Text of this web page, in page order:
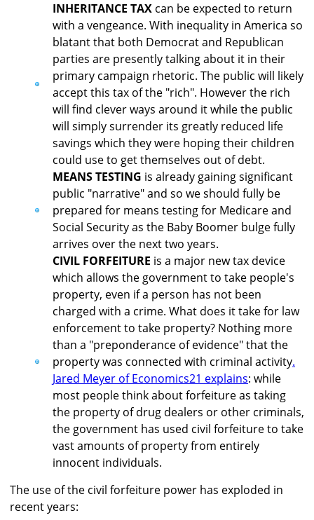
INHERITANCE TAX can be expected to return
with a vengeance. With inequality in America so
blatant that both Democrat and Republican
parties are presently talking about it in their
primary campaign rhetoric. The public will likely
accept this tax of the "rich". However the rich
will find clever ways around it while the public
will simply surrender its greatly reduced life
savings which they were hoping their children
could use to get themselves out of debt.
MEANS TESTING is already gaining significant
public "narrative" and so we should fully be
prepared for means testing for Medicare and
Social Security as the Baby Boomer bulge fully
arrives over the next two years.
CIVIL FORFEITURE is a major new tax device
which allows the government to take people's
property, even if a person has not been
charged with a crime. What does it take for law
enforcement to take property? Nothing more
than a "preponderance of evidence" that the
property was connected with criminal activity.
Jared Meyer of Economics21 explains: while
most people think about forfeiture as taking
the property of drug dealers or other criminals,
the government has used civil forfeiture to take
vast amounts of property from entirely
innocent individuals.
The use of the civil forfeiture power has exploded in
recent years: